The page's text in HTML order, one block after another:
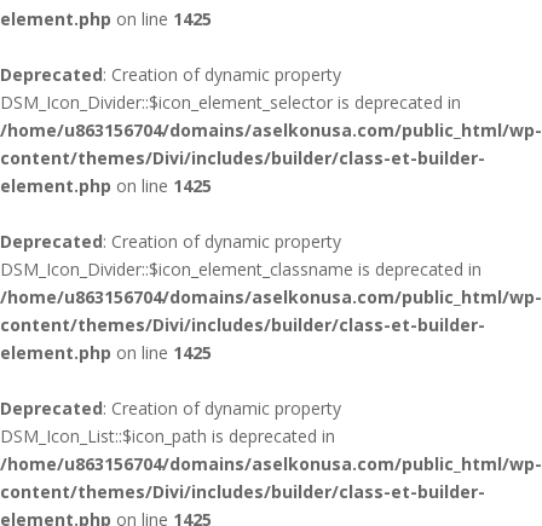
element.php on line 1425
Deprecated: Creation of dynamic property
DSM_Icon_Divider::$icon_element_selector is deprecated in
/home/u863156704/domains/aselkonusa.com/public_html/wp-
content/themes/Divi/includes/builder/class-et-builder-
element.php on line 1425
Deprecated: Creation of dynamic property
DSM_Icon_Divider::$icon_element_classname is deprecated in
/home/u863156704/domains/aselkonusa.com/public_html/wp-
content/themes/Divi/includes/builder/class-et-builder-
element.php on line 1425
Deprecated: Creation of dynamic property
DSM_Icon_List::$icon_path is deprecated in
/home/u863156704/domains/aselkonusa.com/public_html/wp-
content/themes/Divi/includes/builder/class-et-builder-
element.php on line 1425